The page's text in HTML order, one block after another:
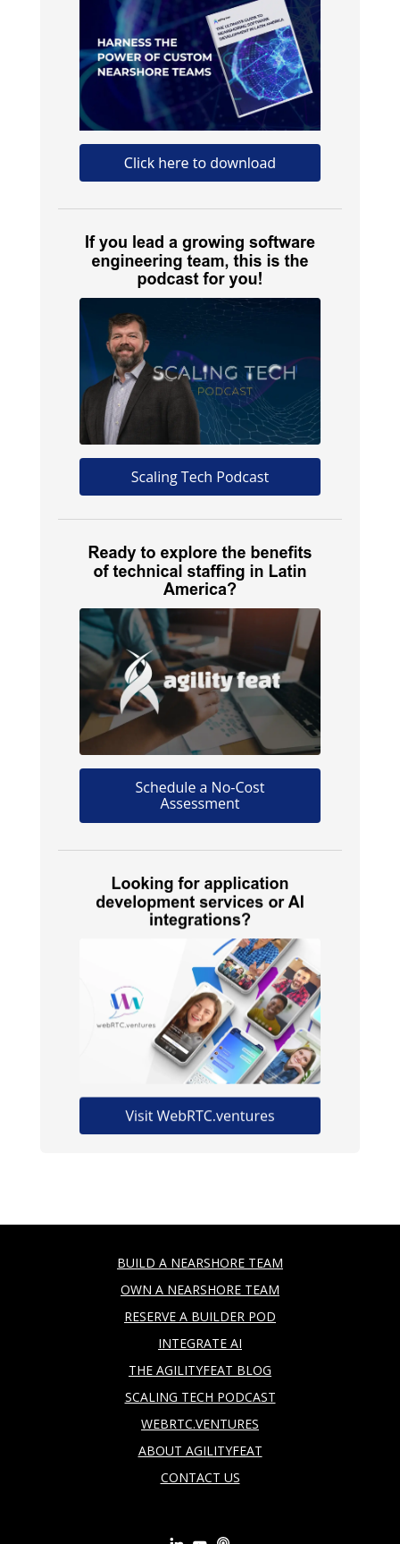
BUILD A NEARSHORE TEAM
OWN A NEARSHORE TEAM
RESERVE A BUILDER POD
INTEGRATE AI
THE AGILITYFEAT BLOG
SCALING TECH PODCAST
WEBRTC.VENTURES
ABOUT AGILITYFEAT
CONTACT US